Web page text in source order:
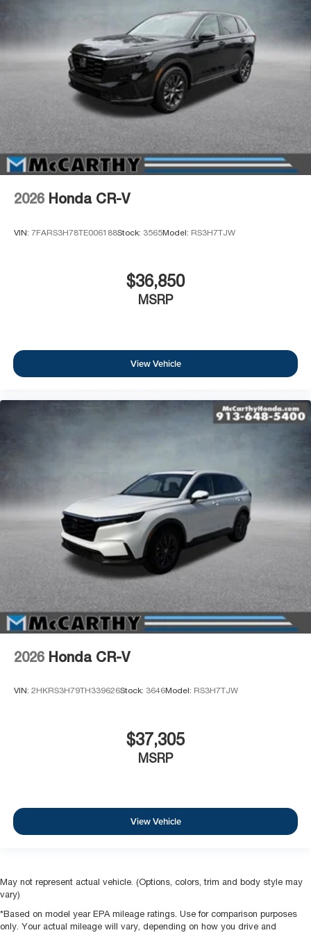
2026 Honda CR-V
VIN: 7FARS3H78TE006188Stock: 3565Model: RS3H7TJW
$36,850
MSRP
View Vehicle
2026 Honda CR-V
VIN: 2HKRS3H79TH339626Stock: 3646Model: RS3H7TJW
$37,305
MSRP
View Vehicle
May not represent actual vehicle. (Options, colors, trim and body style may
vary)
*Based on model year EPA mileage ratings. Use for comparison purposes
only. Your actual mileage will vary, depending on how you drive and